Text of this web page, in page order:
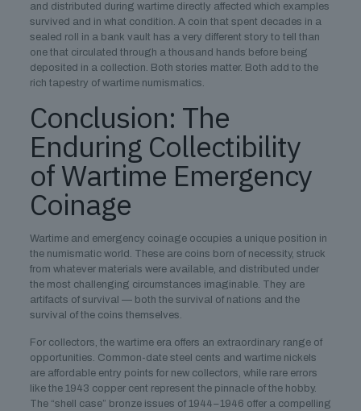
and distributed during wartime directly affected which examples
survived and in what condition. A coin that spent decades in a
sealed roll in a bank vault has a very different story to tell than
one that circulated through a thousand hands before being
deposited in a collection. Both stories matter. Both add to the
rich tapestry of wartime numismatics.
Conclusion: The
Enduring Collectibility
of Wartime Emergency
Coinage
Wartime and emergency coinage occupies a unique position in
the numismatic world. These are coins born of necessity, struck
from whatever materials were available, and distributed under
the most challenging circumstances imaginable. They are
artifacts of survival — both the survival of nations and the
survival of the coins themselves.
For collectors, the wartime era offers an extraordinary range of
opportunities. Common-date steel cents and wartime nickels
are affordable entry points for new collectors, while rare errors
like the 1943 copper cent represent the pinnacle of the hobby.
The “shell case” bronze issues of 1944–1946 offer a compelling